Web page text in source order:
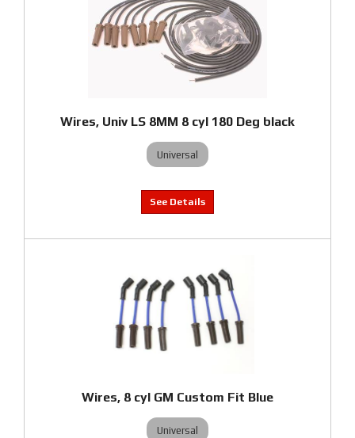
Wires, Univ LS 8MM 8 cyl 180 Deg black
Universal
Wires, 8 cyl GM Custom Fit Blue
Universal